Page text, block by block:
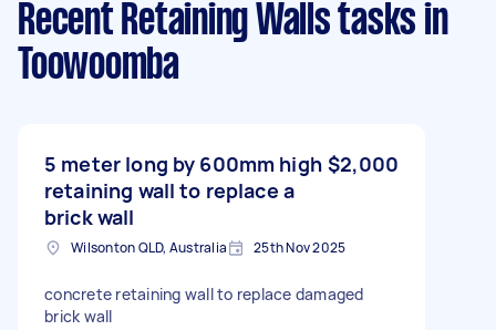
Recent Retaining Walls tasks in
Toowoomba
5 meter long by 600mm high
retaining wall to replace a
brick wall
$2,000
Wilsonton QLD, Australia 25th Nov 2025
concrete retaining wall to replace damaged
brick wall